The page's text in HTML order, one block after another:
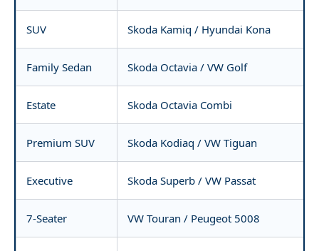
SUV Skoda Kamiq / Hyundai Kona
Family Sedan Skoda Octavia / VW Golf
Estate Skoda Octavia Combi
Premium SUV Skoda Kodiaq / VW Tiguan
Executive Skoda Superb / VW Passat
7-Seater VW Touran / Peugeot 5008